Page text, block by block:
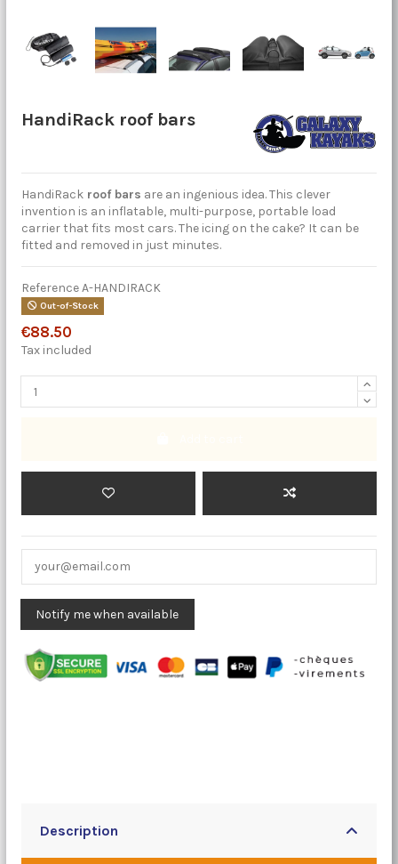
HandiRack roof bars
HandiRackroof bars are an ingenious idea. This clever
invention is an inflatable, multi-purpose, portable load
carrier that fits most cars. The icing on the cake? It can be
fitted and removed in just minutes.
ReferenceA-HANDIRACK
Out-of-Stock
€88.50
Tax included
Description